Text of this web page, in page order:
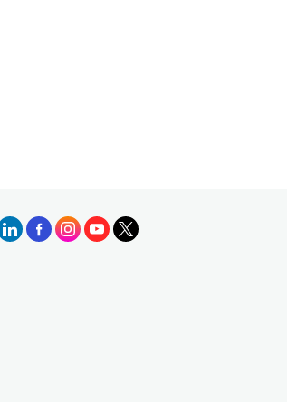
LinkedInFacebook
Instagram
YouTube
X